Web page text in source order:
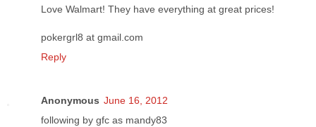
Love Walmart! They have everything at great prices!
pokergrl8 at gmail.com
Reply
Anonymous June 16, 2012
following by gfc as mandy83